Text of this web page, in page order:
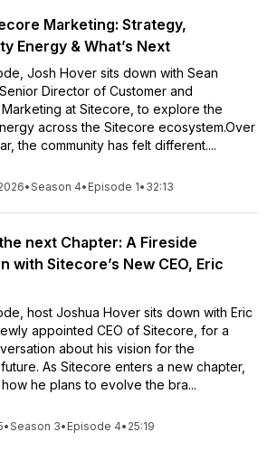
Marketing: Strategy,
Energy & What’s Next
Josh Hover sits down with Sean
Director of Customer and
Marketing at Sitecore, to explore the
across the Sitecore ecosystem.Over
the community has felt different....
•Season 4• Episode 1• 32:13
next Chapter: A Fireside
with Sitecore’s New CEO, Eric
host Joshua Hover sits down with Eric
appointed CEO of Sitecore, for a
about his vision for the
future. As Sitecore enters a new chapter,
he plans to evolve the bra...
•Season 3• Episode 4• 25:19